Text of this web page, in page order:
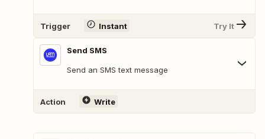
Trigger Instant Try It
Send SMS
Send an SMS text message
Action Write